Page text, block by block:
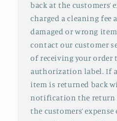
back at the customers’
charged a cleaning fee
damaged or wrong
contact our customer
of receiving your order
authorization label. If
item is returned back
notification the return
the customers’